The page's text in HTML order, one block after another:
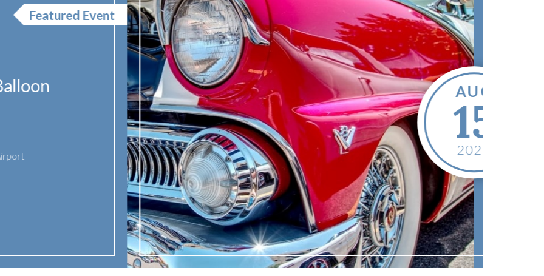
AUG
15
2026
Featured Event
Show & Go Car Club
Cruise-In the Park
Date:August 15, 2026
Time:1:00 PM - 4:00 PM
Location:Madisonville City Park
755 Park Ave
Madisonville,KY 42431
United States